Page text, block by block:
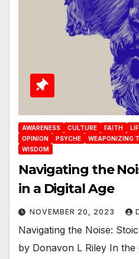
AWARENESS CULTURE FAITH
OPINION
PSYCHE
WEAPONIZING
WISDOM
Navigating the
in a Digital Age
NOVEMBER 20, 2023
Navigating the Noise:
by Donavon L Riley In the